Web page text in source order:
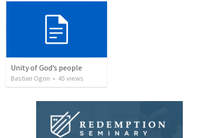
Unity of God’s people
Bastian Ogon • 45 views